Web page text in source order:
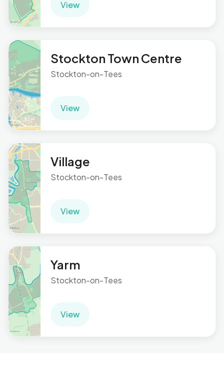
View
Stockton Town Centre
Stockton-on-Tees
View
Village
Stockton-on-Tees
View
Yarm
Stockton-on-Tees
View